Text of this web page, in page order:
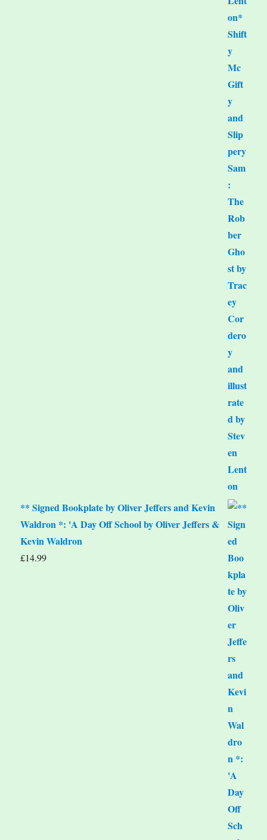
** Signed Bookplate by Oliver Jeffers and Kevin
Waldron *: 'A Day Off School by Oliver Jeffers &
Kevin Waldron
£14.99